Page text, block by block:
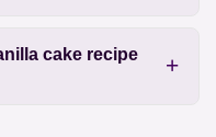
cake recipe